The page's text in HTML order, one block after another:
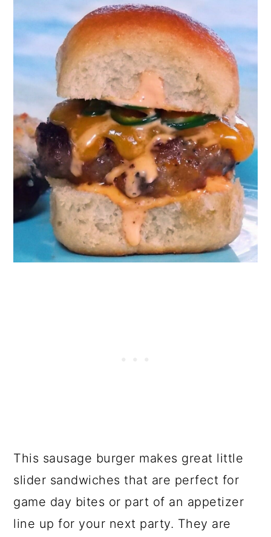
This sausage burger makes great little
slider sandwiches that are perfect for
game day bites or part of an appetizer
line up for your next party. They are